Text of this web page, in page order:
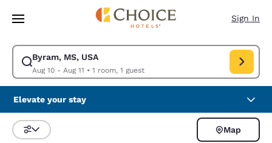
Skip To Main Content
Sign In
Byram, MS, USA
Aug 10 - Aug 11 • 1 room, 1 guest
Modify search for Byram, MS, USA. Check in date Aug 10, Check out
Elevate your stay
Sort and Filter
Map